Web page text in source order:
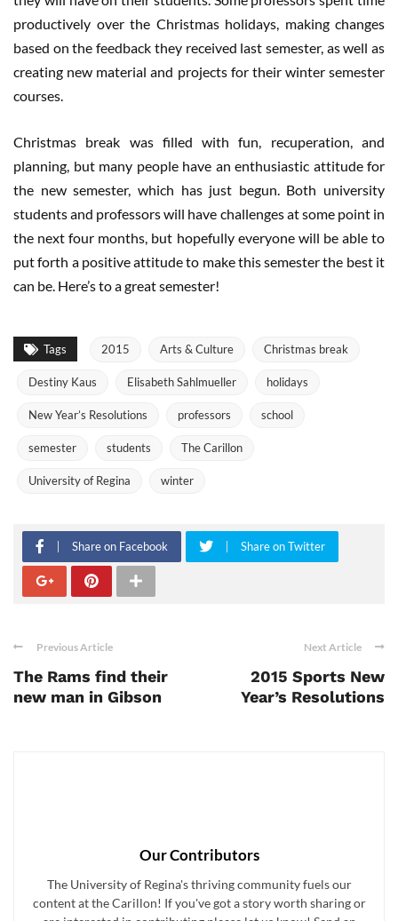
productively over the Christmas holidays, making changes
based on the feedback they received last semester, as well as
creating new material and projects for their winter semester
courses.
Christmas break was filled with fun, recuperation, and
planning, but many people have an enthusiastic attitude for
the new semester, which has just begun. Both university
students and professors will have challenges at some point in
the next four months, but hopefully everyone will be able to
put forth a positive attitude to make this semester the best it
can be. Here’s to a great semester!
Tags 2015 Arts & Culture Christmas break
Destiny Kaus Elisabeth Sahlmueller holidays
New Year’s Resolutions professors school
semester students The Carillon
University of Regina winter
Share on Facebook Share on Twitter
Previous Article
The Rams find their
new man in Gibson
Next Article
2015 Sports New
Year’s Resolutions
Our Contributors
The University of Regina's thriving community fuels our
content at the Carillon! If you've got a story worth sharing or